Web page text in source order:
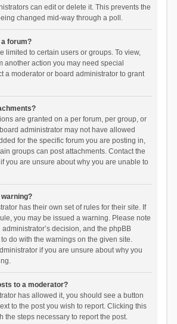
can edit or delete it. This prevents the
changed mid-way through a poll.
a forum?
limited to certain users or groups. To view,
another action you may need special
a moderator or board administrator to grant
are granted on a per forum, per group, or
administrator may not have allowed
for the specific forum you are posting in,
groups can post attachments. Contact the
you are unsure about why you are unable to
has their own set of rules for their site. If
you may be issued a warning. Please note
decision, and the phpBB
do with the warnings on the given site.
if you are unsure about why you
to a moderator?
has allowed it, you should see a button
to the post you wish to report. Clicking this
the steps necessary to report the post.